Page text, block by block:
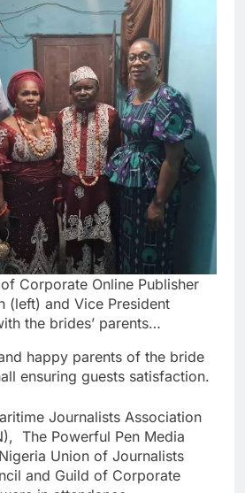
Corporate Online Publisher
(left) and Vice President
the brides’ parents…
happy parents of the bride
ensuring guests satisfaction.
Journalists Association
The Powerful Pen Media
Union of Journalists
and Guild of Corporate